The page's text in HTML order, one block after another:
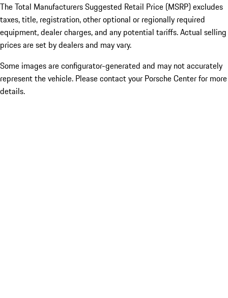
The Total Manufacturers Suggested Retail Price (MSRP) excludes
taxes, title, registration, other optional or regionally required
equipment, dealer charges, and any potential tariffs. Actual selling
prices are set by dealers and may vary.
Some images are configurator-generated and may not accurately
represent the vehicle. Please contact your Porsche Center for more
details.